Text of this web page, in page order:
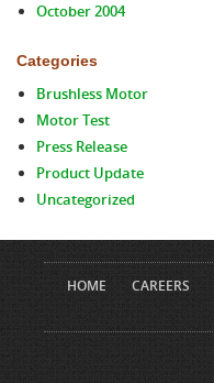
October 2004
Categories
Brushless Motor
Motor Test
Press Release
Product Update
Uncategorized
HOME CAREERS